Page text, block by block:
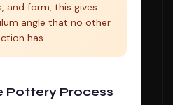
and form, this gives
angle that no other
has.
Pottery Process